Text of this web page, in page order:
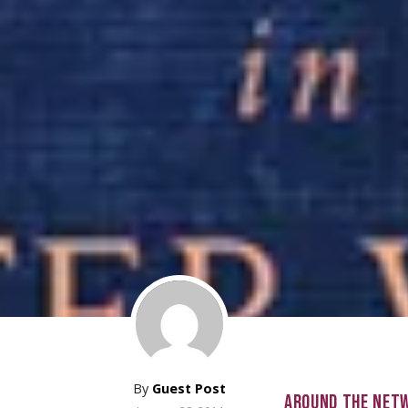
By Guest Post
AROUND THE